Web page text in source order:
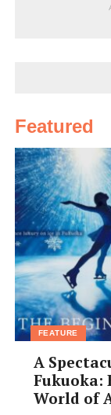
Featured
FEATURE
A
Fukuoka:
World of